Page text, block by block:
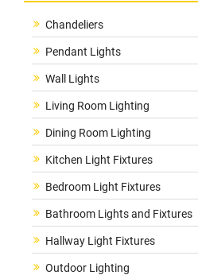
Chandeliers
Pendant Lights
Wall Lights
Living Room Lighting
Dining Room Lighting
Kitchen Light Fixtures
Bedroom Light Fixtures
Bathroom Lights and Fixtures
Hallway Light Fixtures
Outdoor Lighting